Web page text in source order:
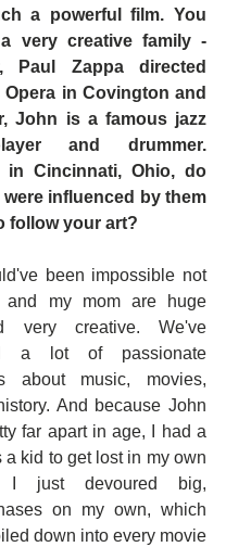
a powerful film. You
very creative family -
Paul Zappa directed
in Covington and
John is a famous jazz
and drummer.
in Cincinnati, Ohio, do
influenced by them
follow your art?
been impossible not
my mom are huge
very creative. We've
a lot of passionate
about music, movies,
And because John
far apart in age, I had a
a kid to get lost in my own
I just devoured big,
on my own, which
down into every movie